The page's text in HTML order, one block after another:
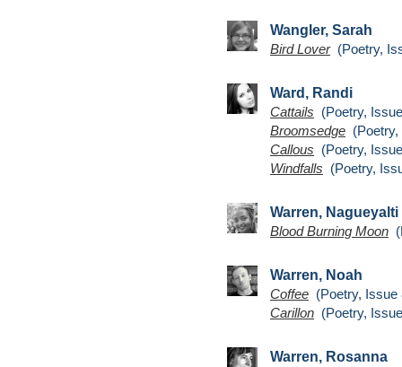
Wangler, Sarah
Bird Lover(Poetry,
Ward, Randi
Cattails (Poetry,
Broomsedge
Callous (Poetry,
Windfalls (Poetry,
Warren, Nagueyalti
Blood Burning Moon
Warren, Noah
Coffee (Poetry, Issue
Carillon (Poetry,
Warren, Rosanna